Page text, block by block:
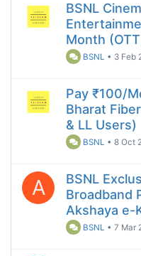
BSNL
Month
BSNL • 3 Feb
Pay ₹100/
Bharat
& LL Users)
BSNL •8 Oct
A
BSNL
Broadband
Akshaya e-
BSNL •7 Mar